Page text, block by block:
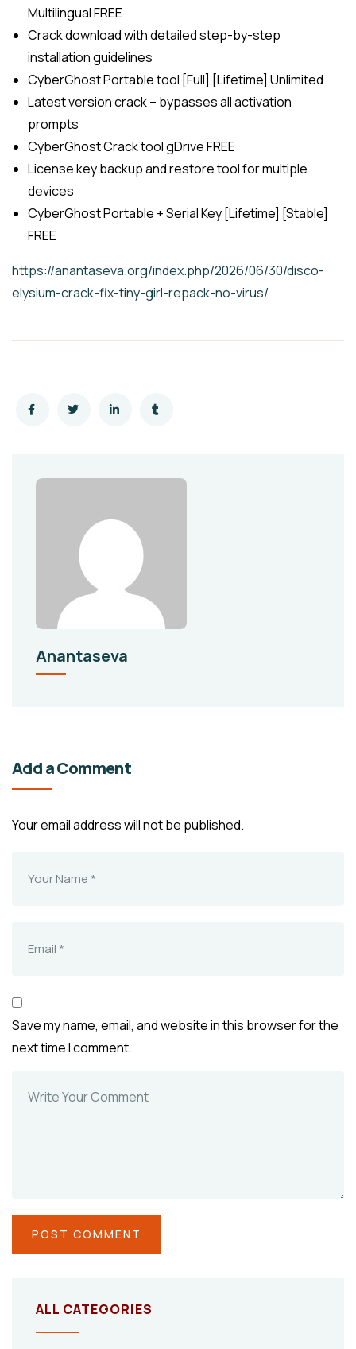
Multilingual FREE
Crack download with detailed step-by-step
installation guidelines
CyberGhost Portable tool [Full] [Lifetime] Unlimited
Latest version crack – bypasses all activation
prompts
CyberGhost Crack tool gDrive FREE
License key backup and restore tool for multiple
devices
CyberGhost Portable + Serial Key [Lifetime] [Stable]
FREE
https://anantaseva.org/index.php/2026/06/30/disco-
elysium-crack-fix-tiny-girl-repack-no-virus/
Anantaseva
Add a Comment
Your email address will not be published.
Save my name, email, and website in this browser for the
next time I comment.
ALL CATEGORIES